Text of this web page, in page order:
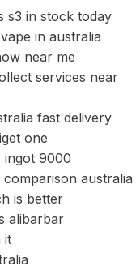
s3 in stock today
in australia
near me
services near
fast delivery
one
ingot 9000
australia
is better
alibarbar
it